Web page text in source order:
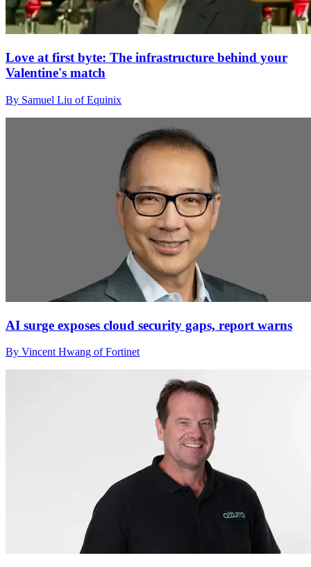
Love at first byte: The infrastructure behind your
Valentine's match
By Samuel Liu of Equinix
AI surge exposes cloud security gaps, report warns
By Vincent Hwang of Fortinet